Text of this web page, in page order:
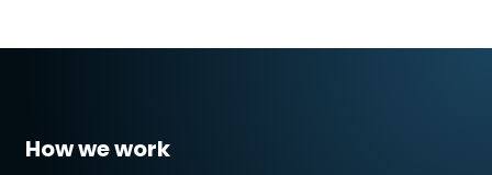
How we work